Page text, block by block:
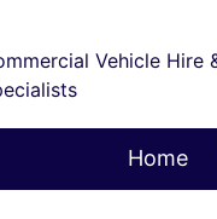
Vehicle Hire
Home